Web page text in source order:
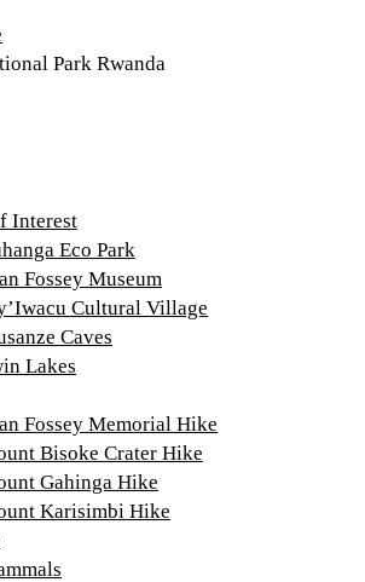
Park Rwanda
Interest
Eco Park
Fossey Museum
Cultural Village
Caves
Lakes
Fossey Memorial Hike
Bisoke Crater Hike
Gahinga Hike
Karisimbi Hike